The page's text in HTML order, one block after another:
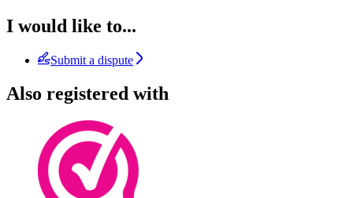
I would like to...
Submit a dispute
Also registered with